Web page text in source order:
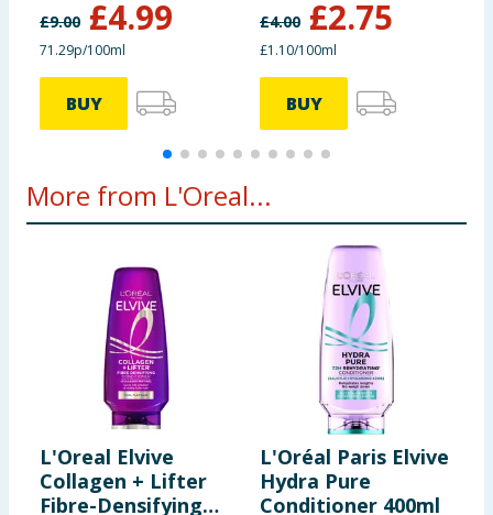
£9.00 £4.99
71.29p/100ml
BUY
£4.00 £2.75
£1.10/100ml
BUY
More from L'Oreal...
L'Oreal Elvive
Collagen + Lifter
Fibre-Densifying
L'Oréal Paris Elvive
Hydra Pure
Conditioner 400ml